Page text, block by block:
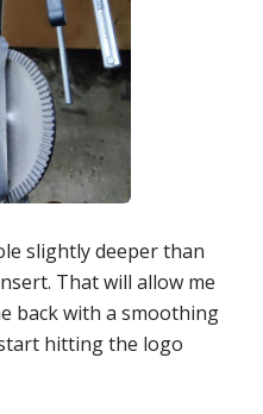
slightly deeper than
That will allow me
back with a smoothing
hitting the logo